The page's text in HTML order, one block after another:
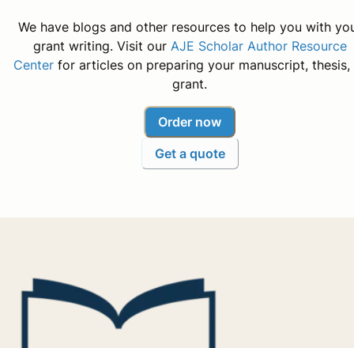
We have blogs and other resources to help you with
grant writing. Visit our AJE Scholar Author Resource
Centerfor articles on preparing your manuscript, thesis,
grant.
Order now
Get a quote